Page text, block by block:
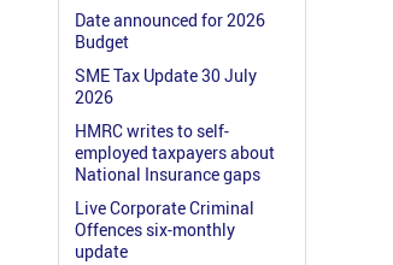
Date announced for 2026
Budget
SME Tax Update 30 July
2026
HMRC writes to self-
employed taxpayers about
National Insurance gaps
Live Corporate Criminal
Offences six-monthly
update